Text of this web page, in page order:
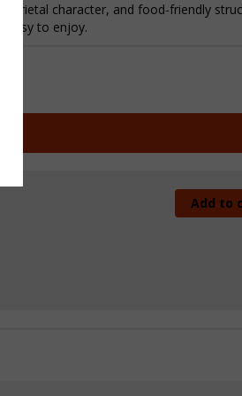
varietal character, and food-friendly
easy to enjoy.